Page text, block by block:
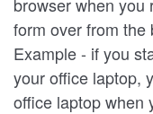
form over from the
Example - if you
your office laptop,
office laptop when